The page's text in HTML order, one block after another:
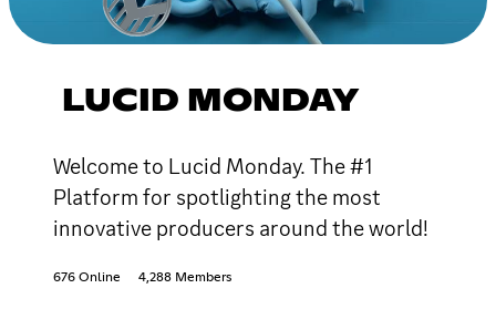
LUCID MONDAY
Welcome to Lucid Monday. The #1
Platform for spotlighting the most
innovative producers around the world!
676 Online 4,288 Members